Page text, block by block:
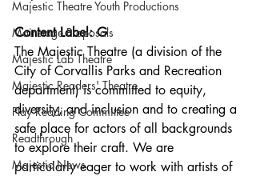
Majestic Theatre Youth Productions
Mainstage Proposals
Majestic Lab Theatre
Majestic Readers' Theatre
Play Reading Committee
Readthrough
Majestic News
Content Label: G
The Majestic Theatre (a division of the
City of Corvallis Parks and Recreation
department) is committed to equity,
diversity, and inclusion and to creating a
safe place for actors of all backgrounds
to explore their craft. We are
particularly eager to work with artists of